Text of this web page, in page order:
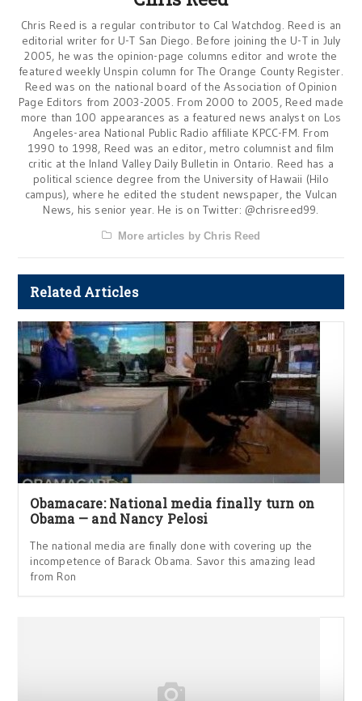
Chris Reed is a regular contributor to Cal Watchdog. Reed is an
editorial writer for U-T San Diego. Before joining the U-T in July
2005, he was the opinion-page columns editor and wrote the
featured weekly Unspin column for The Orange County Register.
Reed was on the national board of the Association of Opinion
Page Editors from 2003-2005. From 2000 to 2005, Reed made
more than 100 appearances as a featured news analyst on Los
Angeles-area National Public Radio affiliate KPCC-FM. From
1990 to 1998, Reed was an editor, metro columnist and film
critic at the Inland Valley Daily Bulletin in Ontario. Reed has a
political science degree from the University of Hawaii (Hilo
campus), where he edited the student newspaper, the Vulcan
News, his senior year. He is on Twitter: @chrisreed99.
More articles by Chris Reed
Related Articles
Obamacare: National media finally turn on
Obama — and Nancy Pelosi
The national media are finally done with covering up the
incompetence of Barack Obama. Savor this amazing lead
from Ron